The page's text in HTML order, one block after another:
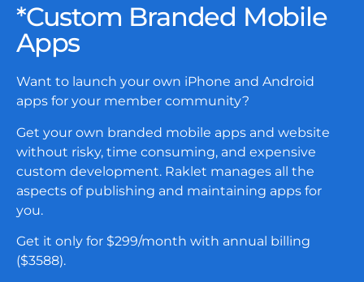
*Custom Branded Mobile
Apps
Want to launch your own iPhone and Android
apps for your member community?
Get your own branded mobile apps and website
without risky, time consuming, and expensive
custom development. Raklet manages all the
aspects of publishing and maintaining apps for
you.
Get it only for $299/month with annual billing
($3588).